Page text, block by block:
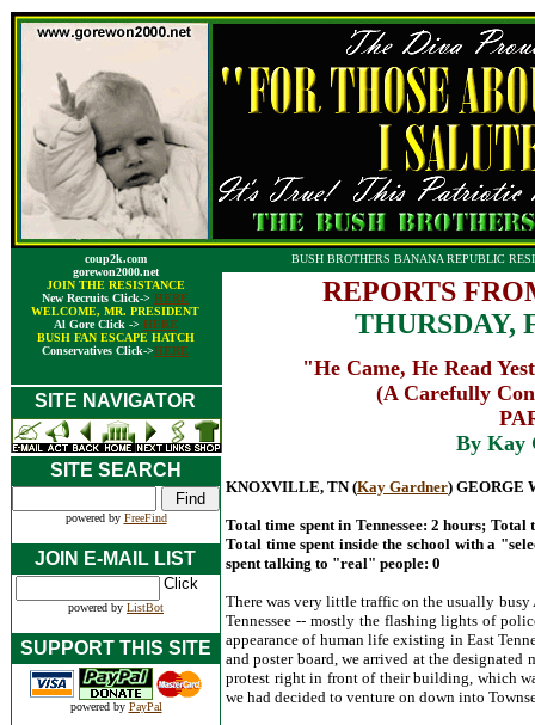
coup2k.com
gorewon2000.net
JOIN THE RESISTANCE
New Recruits Click-> HERE
WELCOME, MR. PRESIDENT
Al Gore Click -> HERE
BUSH FAN ESCAPE HATCH
Conservatives Click->HERE
BUSH BROTHERS BANANA REPUBLIC
REPORTS
THURSDAY,
"He Came, He Read
(A Carefully
By Kay
SITE NAVIGATOR
SITE SEARCH
KNOXVILLE, TN (Kay Gardner) GEORGE
Total time spent in Tennessee: 2 hours;
Total time spent inside the school with a
spent talking to "real" people: 0
There was very little traffic on the usually busy
Tennessee -- mostly the flashing lights of
appearance of human life existing in East
and poster board, we arrived at the
protest right in front of their building, which
we had decided to venture on down into
powered by FreeFind
JOIN E-MAIL LIST
powered by ListBot
SUPPORT THIS SITE
powered by PayPal